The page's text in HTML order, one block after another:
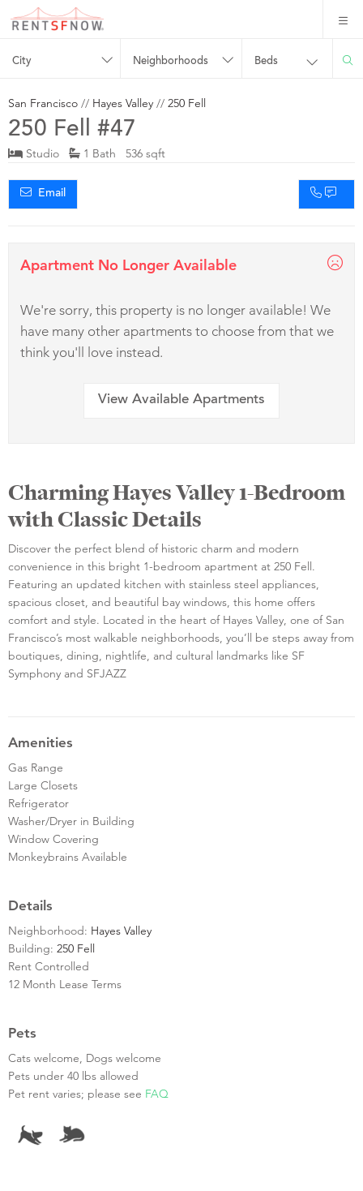
City Neighborhoods Beds
San Francisco // Hayes Valley // 250 Fell
250 Fell #47
Studio 1 Bath 536 sqft
Email
Apartment No Longer Available
We're sorry, this property is no longer available! We
have many other apartments to choose from that we
think you'll love instead.
View Available Apartments
Charming Hayes Valley 1-Bedroom
with Classic Details
Discover the perfect blend of historic charm and modern
convenience in this bright 1-bedroom apartment at 250 Fell.
Featuring an updated kitchen with stainless steel appliances,
spacious closet, and beautiful bay windows, this home offers
comfort and style. Located in the heart of Hayes Valley, one of San
Francisco’s most walkable neighborhoods, you’ll be steps away from
boutiques, dining, nightlife, and cultural landmarks like SF
Symphony and SFJAZZ
Amenities
Gas Range
Large Closets
Refrigerator
Washer/Dryer in Building
Window Covering
Monkeybrains Available
Details
Neighborhood: Hayes Valley
Building: 250 Fell
Rent Controlled
12 Month Lease Terms
Pets
Cats welcome, Dogs welcome
Pets under 40 lbs allowed
Pet rent varies; please see FAQ